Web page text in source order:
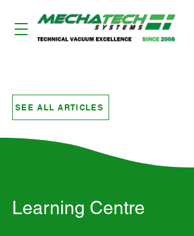
SEE ALL ARTICLES
Learning Centre